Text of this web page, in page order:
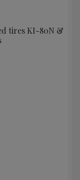
tires KI-80N &